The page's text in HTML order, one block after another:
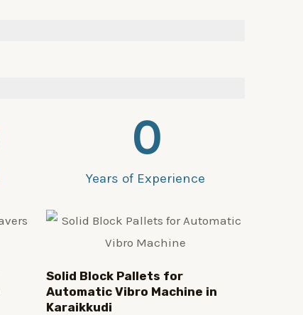
Years of Experience
0
Solid Block Pallets for
Automatic Vibro Machine in
Karaikkudi